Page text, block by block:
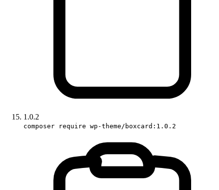
1.0.2
composer require wp-theme/boxcard:1.0.2